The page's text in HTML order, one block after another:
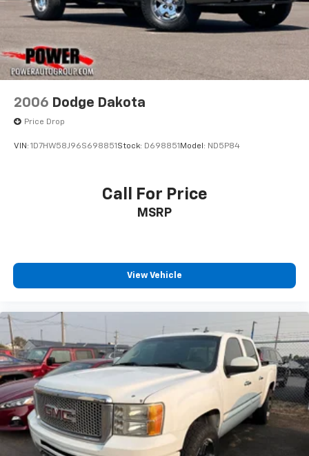
2006 Dodge Dakota
Price Drop
VIN: 1D7HW58J96S698851 Stock: D698851 Model: ND5P84
Call For Price
MSRP
View Vehicle